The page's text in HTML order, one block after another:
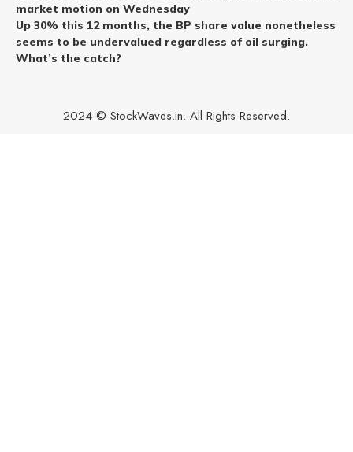
market motion on Wednesday
Up 30% this 12 months, the BP share value nonetheless
seems to be undervalued regardless of oil surging.
What’s the catch?
2024 © StockWaves.in. All Rights Reserved.